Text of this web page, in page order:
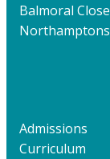
Balmoral
Admissions
Curriculum